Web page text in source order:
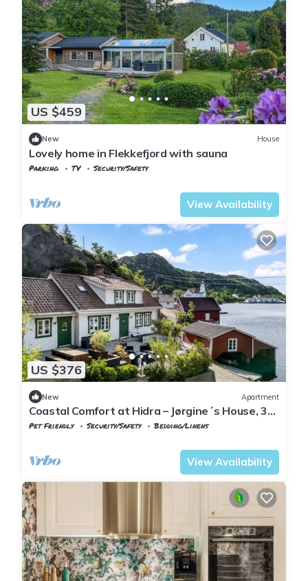
US $459
New House
Lovely home in Flekkefjord with sauna
Parking TV
Security/Safety
View Availability
US $376
New Apartment
Coastal Comfort at Hidra – Jørgine´s House, 3
bedroom apartment
Pet Friendly Security/Safety
Bedding/Linens
View Availability